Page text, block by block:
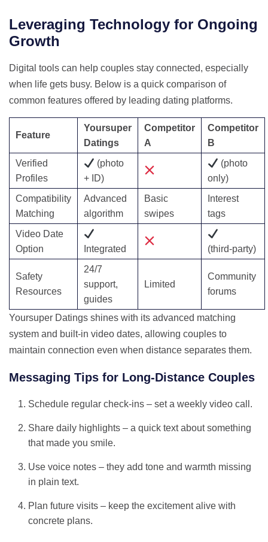
Leveraging Technology for Ongoing
Growth
Digital tools can help couples stay connected, especially
when life gets busy. Below is a quick comparison of
common features offered by leading dating platforms.
Feature
Yoursuper
Datings
Competitor
A
Competitor
B
Verified
Profiles
(photo
+ ID)
(photo
only)
Compatibility
Matching
Advanced
algorithm
Basic
swipes
Interest
tags
Video Date
Option
Integrated (third‑party)
Safety
Resources
24/7
support,
guides
Limited
Community
forums
Yoursuper Datings shines with its advanced matching
system and built‑in video dates, allowing couples to
maintain connection even when distance separates them.
Messaging Tips for Long‑Distance Couples
Schedule regular check‑ins – set a weekly video call.
Share daily highlights – a quick text about something
that made you smile.
Use voice notes – they add tone and warmth missing
in plain text.
Plan future visits – keep the excitement alive with
concrete plans.